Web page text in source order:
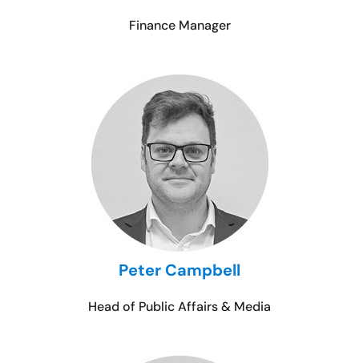
Finance Manager
Peter Campbell
Head of Public Affairs & Media